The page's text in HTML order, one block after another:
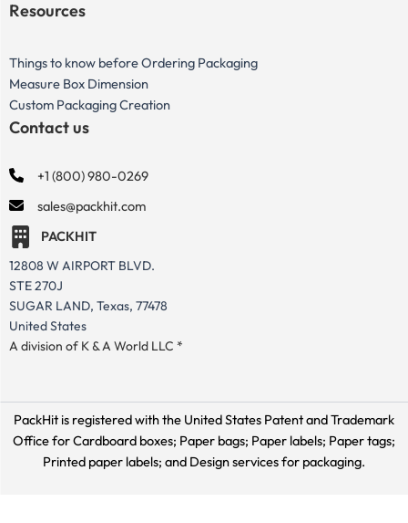
Resources
Things to know before Ordering Packaging
Measure Box Dimension
Custom Packaging Creation
Contact us
+1 (800) 980-0269
sales@packhit.com
PACKHIT
12808 W AIRPORT BLVD.
STE 270J
SUGAR LAND, Texas, 77478
United States
A division of K & A World LLC *
PackHit is registered with the United States Patent and Trademark
Office forCardboard boxes; Paper bags; Paper labels; Paper tags;
Printed paper labels; and Design services for packaging.